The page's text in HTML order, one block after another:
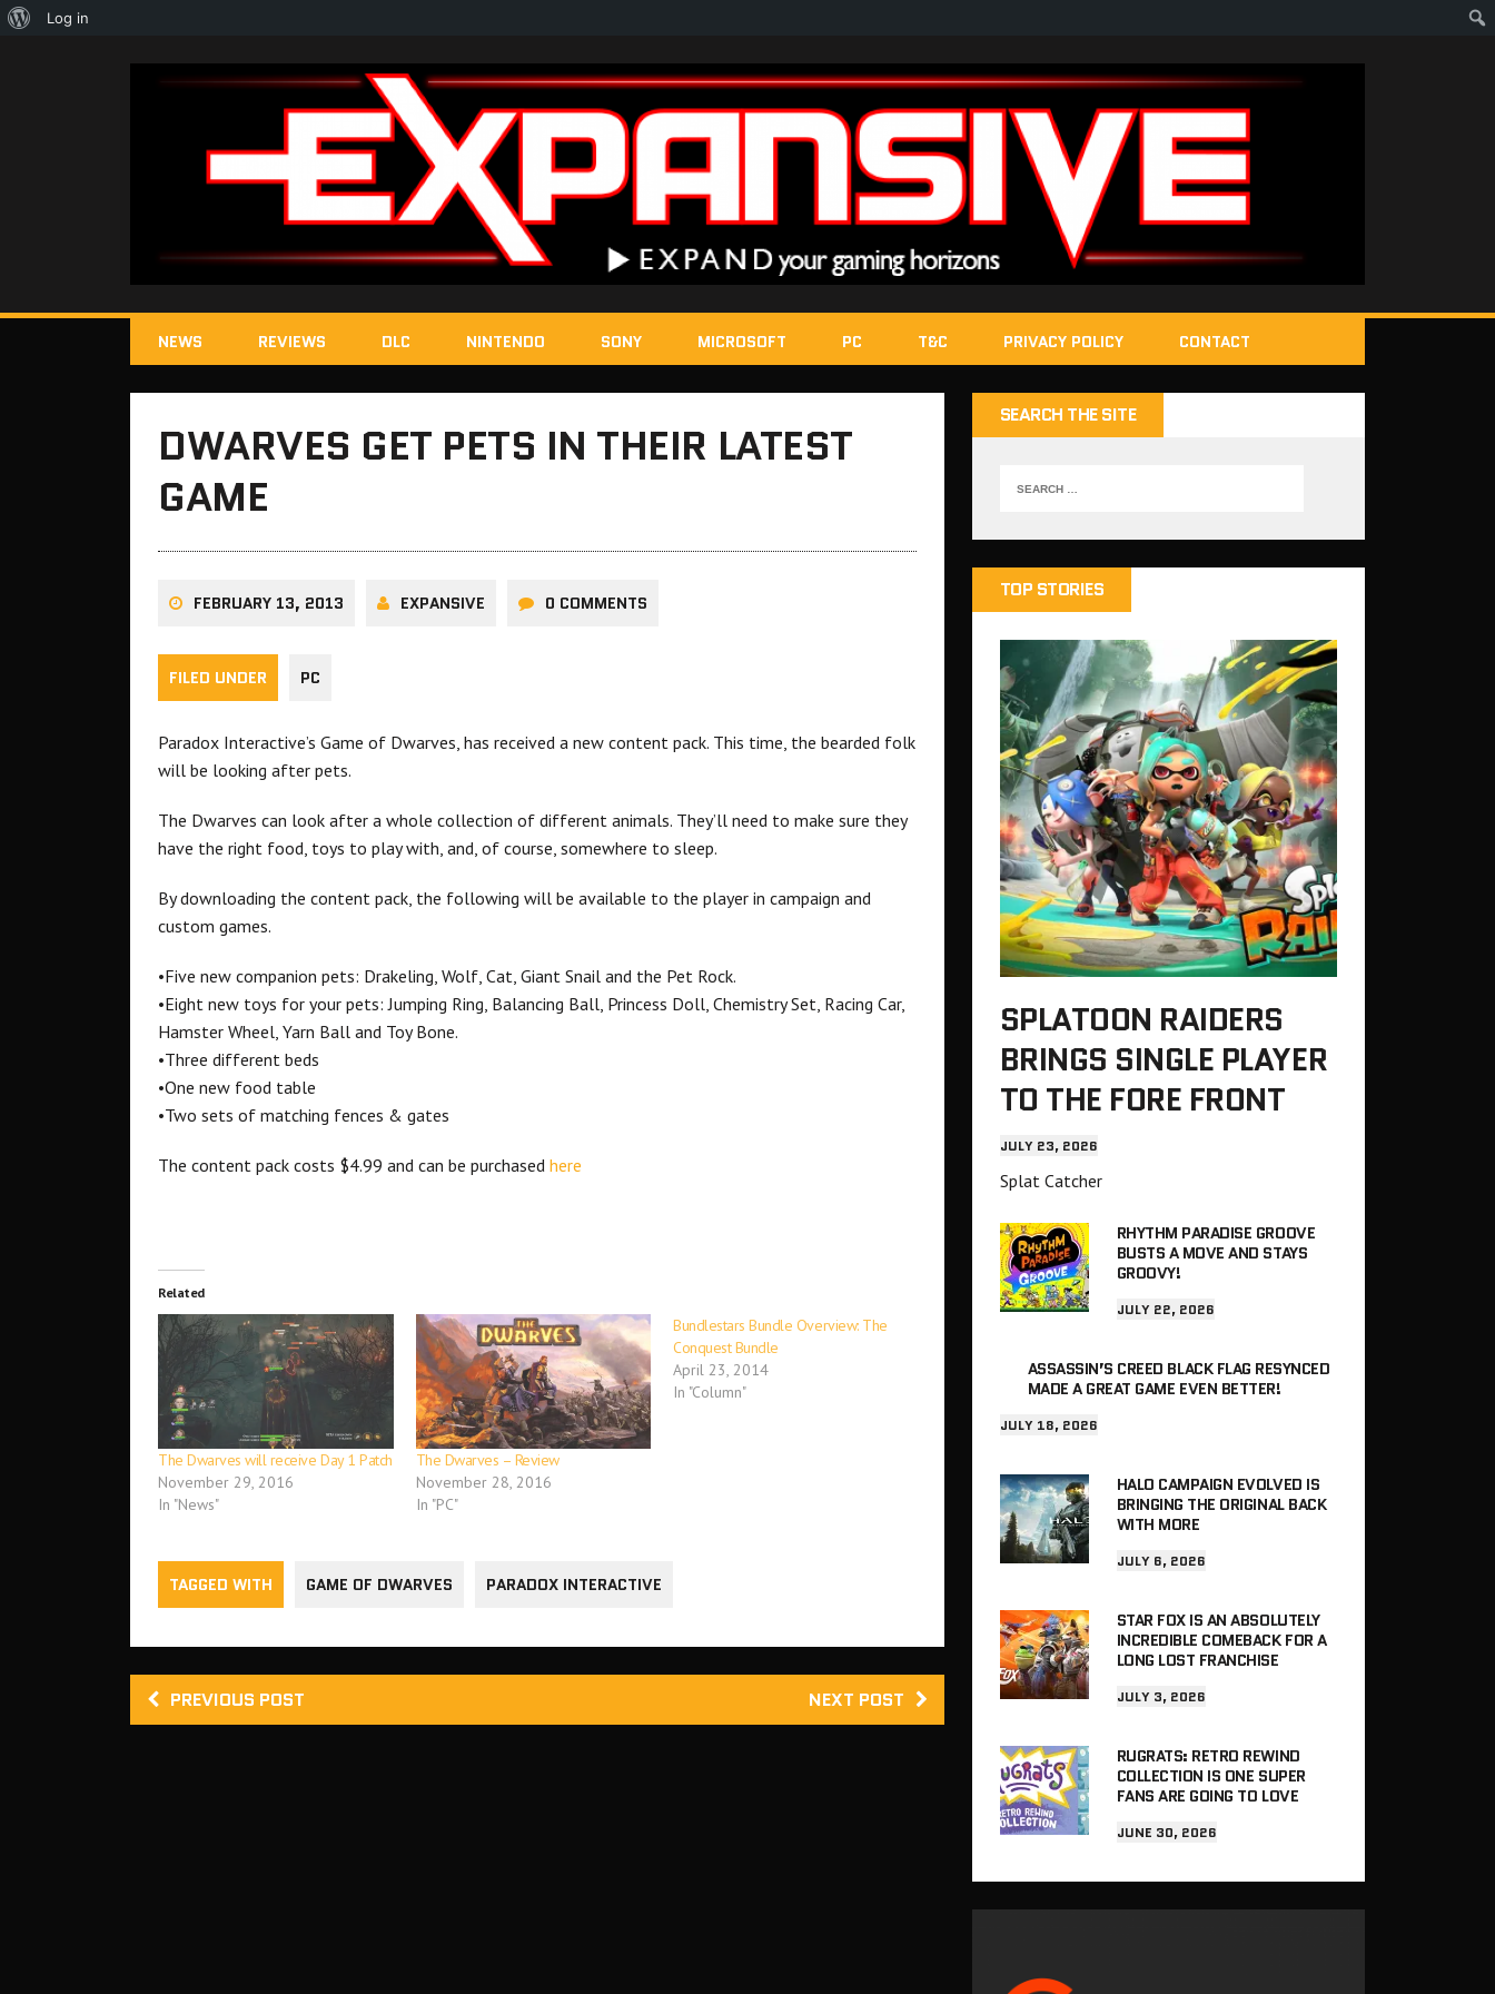
NEWS REVIEWS DLC NINTENDO SONY MICROSOFT PC T&C PRIVACY POLICY CONTACT
DWARVES GET PETS IN THEIR LATEST
GAME
FEBRUARY 13, 2013 EXPANSIVE 0 COMMENTS
FILED UNDER PC
Paradox Interactive’s Game of Dwarves, has received a new content pack. This time, the bearded folk
will be looking after pets.
The Dwarves can look after a whole collection of different animals. They’ll need to make sure they
have the right food, toys to play with, and, of course, somewhere to sleep.
By downloading the content pack, the following will be available to the player in campaign and
custom games.
•Five new companion pets: Drakeling, Wolf, Cat, Giant Snail and the Pet Rock.
•Eight new toys for your pets: Jumping Ring, Balancing Ball, Princess Doll, Chemistry Set, Racing Car,
Hamster Wheel, Yarn Ball and Toy Bone.
•Three different beds
•One new food table
•Two sets of matching fences & gates
The content pack costs $4.99 and can be purchased here
Related
The Dwarves will receive Day 1 Patch
November 29, 2016
In "News"
The Dwarves – Review
November 28, 2016
In "PC"
Bundlestars Bundle Overview: The
Conquest Bundle
April 23, 2014
In "Column"
TAGGED WITH GAME OF DWARVES PARADOX INTERACTIVE
PREVIOUS POST NEXT POST
SEARCH THE SITE
TOP STORIES
SPLATOON RAIDERS
BRINGS SINGLE PLAYER
TO THE FORE FRONT
JULY 23, 2026
Splat Catcher
RHYTHM PARADISE GROOVE
BUSTS A MOVE AND STAYS
GROOVY!
JULY 22, 2026
ASSASSIN’S CREED BLACK FLAG RESYNCED
MADE A GREAT GAME EVEN BETTER!
JULY 18, 2026
HALO CAMPAIGN EVOLVED IS
BRINGING THE ORIGINAL BACK
WITH MORE
JULY 6, 2026
STAR FOX IS AN ABSOLUTELY
INCREDIBLE COMEBACK FOR A
LONG LOST FRANCHISE
JULY 3, 2026
RUGRATS: RETRO REWIND
COLLECTION IS ONE SUPER
FANS ARE GOING TO LOVE
JUNE 30, 2026
About
Log in